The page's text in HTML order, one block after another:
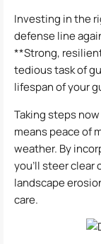
Investing in the
defense line
**Strong,
tedious task of
lifespan of your
Taking steps
means peace of
weather. By
you’ll steer clear
landscape
care.